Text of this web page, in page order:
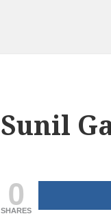
Sunil
0
SHARES